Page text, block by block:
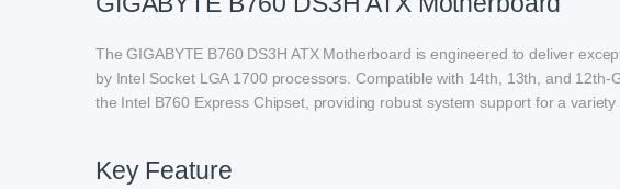
The GIGABYTE B760 DS3H ATX Motherboard is engineered to deliver
by Intel Socket LGA 1700 processors. Compatible with 14th, 13th, and
the Intel B760 Express Chipset, providing robust system support for a
Key Feature